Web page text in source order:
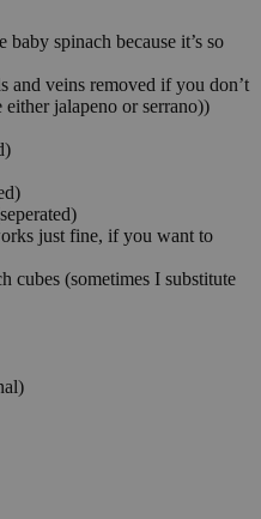
baby spinach because it’s so
and veins removed if you don’t
jalapeno or serrano))
just fine, if you want to
cubes (sometimes I substitute